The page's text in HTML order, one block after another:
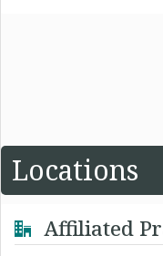
Locations
Affiliated